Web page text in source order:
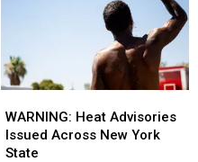
Heat
Advisories
Issued
WARNING: Heat Advisories
Issued Across New York
State
Heat
Advisories
Issued